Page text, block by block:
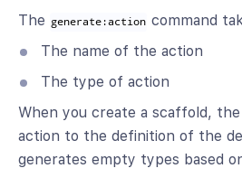
The generate:action command
The name of the action
The type of action
When you create a scaffold,
action to the definition of the
generates empty types based